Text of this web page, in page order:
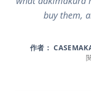
buy them,
作者：